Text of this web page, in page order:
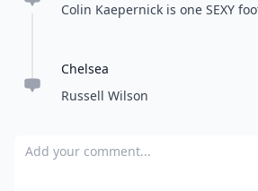
Colin Kaepernick is one SEXY
Chelsea
Russell Wilson
Add your comment